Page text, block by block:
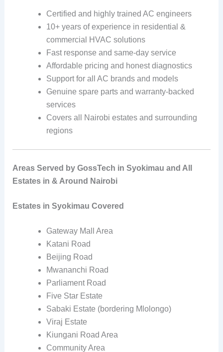
Certified and highly trained AC engineers
10+ years of experience in residential &
commercial HVAC solutions
Fast response and same-day service
Affordable pricing and honest diagnostics
Support for all AC brands and models
Genuine spare parts and warranty-backed
services
Covers all Nairobi estates and surrounding
regions
Areas Served by GossTech in Syokimau and All
Estates in & Around Nairobi
Estates in Syokimau Covered
Gateway Mall Area
Katani Road
Beijing Road
Mwananchi Road
Parliament Road
Five Star Estate
Sabaki Estate (bordering Mlolongo)
Viraj Estate
Kiungani Road Area
Community Area